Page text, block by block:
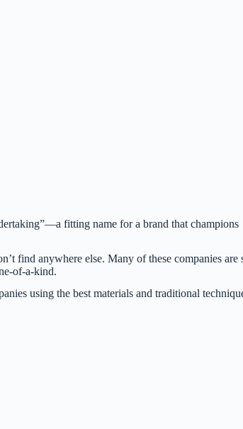
fitting name for a brand that champions
find anywhere else. Many of these companies are
of-a-kind.
using the best materials and traditional